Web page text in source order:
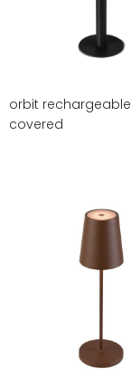
orbit rechargeable
covered